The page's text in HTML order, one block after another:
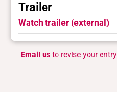
Trailer
Watch trailer (external)
Email usto revise your